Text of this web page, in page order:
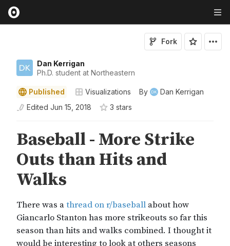
Dan Kerrigan
Ph.D. student at Northeastern
Fork
Published Visualizations By
Dan Kerrigan
Edited Jun 15, 2018 3 stars